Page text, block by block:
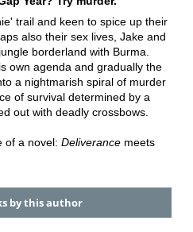
trail and keen to spice up their
also their sex lives, Jake and
borderland with Burma.
own agenda and gradually the
a nightmarish spiral of murder
of survival determined by a
out with deadly crossbows.
of a novel: Deliverancemeets
by this author